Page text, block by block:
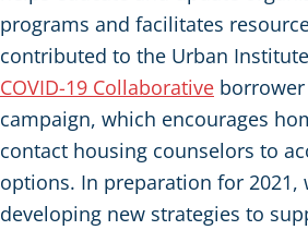
programs and facilitates
contributed to the Urban
COVID-19 Collaborative
campaign, which encourages
contact housing counselors to
options. In preparation for 2021,
developing new strategies to